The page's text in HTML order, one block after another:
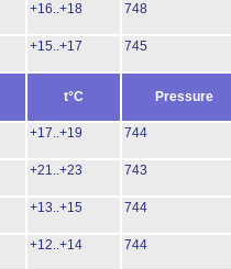
+16..+18 748
+15..+17 745
t°C Pressure
+17..+19 744
+21..+23 743
+13..+15 744
+12..+14 744